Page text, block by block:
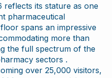
reflects its stature as one
pharmaceutical
spans an impressive
more than
the full spectrum of the
sectors .
over 25,000 visitors,